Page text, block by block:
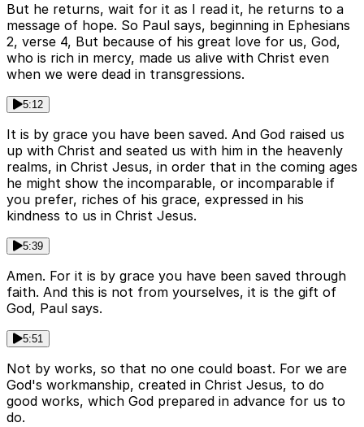
But he returns, wait for it as I read it, he returns to a
message of hope. So Paul says, beginning in Ephesians
2, verse 4, But because of his great love for us, God,
who is rich in mercy, made us alive with Christ even
when we were dead in transgressions.
5:12
It is by grace you have been saved. And God raised us
up with Christ and seated us with him in the heavenly
realms, in Christ Jesus, in order that in the coming ages
he might show the incomparable, or incomparable if
you prefer, riches of his grace, expressed in his
kindness to us in Christ Jesus.
5:39
Amen. For it is by grace you have been saved through
faith. And this is not from yourselves, it is the gift of
God, Paul says.
5:51
Not by works, so that no one could boast. For we are
God's workmanship, created in Christ Jesus, to do
good works, which God prepared in advance for us to
do.